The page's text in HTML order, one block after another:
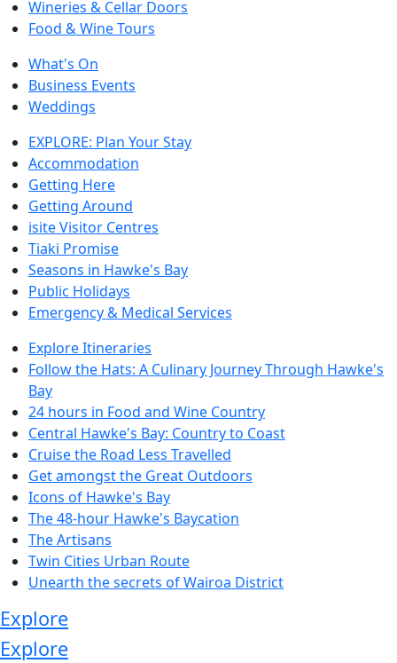
Wineries & Cellar Doors
Food & Wine Tours
What's On
Business Events
Weddings
EXPLORE: Plan Your Stay
Accommodation
Getting Here
Getting Around
isite Visitor Centres
Tiaki Promise
Seasons in Hawke's Bay
Public Holidays
Emergency & Medical Services
Explore Itineraries
Follow the Hats: A Culinary Journey Through Hawke's
Bay
24 hours in Food and Wine Country
Central Hawke's Bay: Country to Coast
Cruise the Road Less Travelled
Get amongst the Great Outdoors
Icons of Hawke's Bay
The 48-hour Hawke's Baycation
The Artisans
Twin Cities Urban Route
Unearth the secrets of Wairoa District
Explore
Explore